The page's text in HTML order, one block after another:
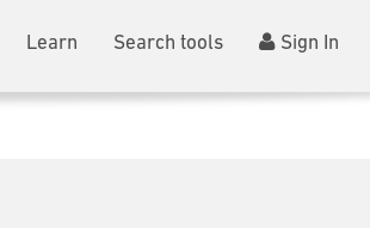
Learn Search tools Sign In